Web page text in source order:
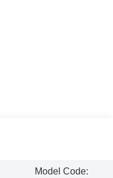
Model Code: